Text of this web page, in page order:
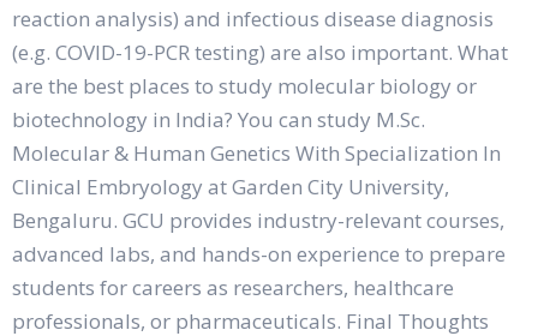
reaction analysis) and infectious disease diagnosis
(e.g. COVID-19-PCR testing) are also important. What
are the best places to study molecular biology or
biotechnology in India? You can study M.Sc.
Molecular & Human Genetics With Specialization In
Clinical Embryology at Garden City University,
Bengaluru. GCU provides industry-relevant courses,
advanced labs, and hands-on experience to prepare
students for careers as researchers, healthcare
professionals, or pharmaceuticals. Final Thoughts